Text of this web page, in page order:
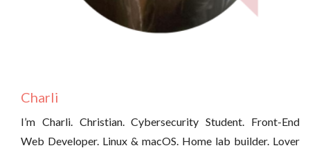
Charli
I’m Charli. Christian. Cybersecurity Student. Front-End
Web Developer. Linux & macOS. Home lab builder. Lover